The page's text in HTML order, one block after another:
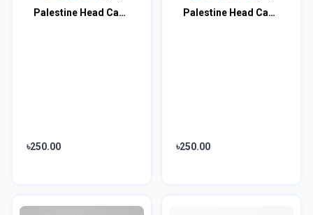
Palestine Head Cap♥
৳250.00
Palestine Head Cap♥
৳250.00